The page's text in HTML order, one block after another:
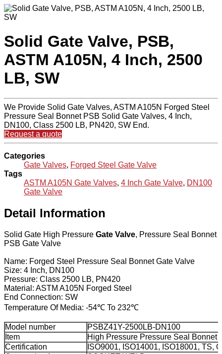
Solid Gate Valve, PSB,
ASTM A105N, 4 Inch, 2500
LB, SW
We Provide Solid Gate Valves, ASTM A105N Forged Steel
Pressure Seal Bonnet PSB Solid Gate Valves, 4 Inch,
DN100, Class 2500 LB, PN420, SW End.
Request a quote
Categories
Gate Valves, Forged Steel Gate Valve
Tags
ASTM A105N Gate Valves, 4 Inch Gate Valve, DN100
Gate Valve
Detail Information
Solid Gate High Pressure Gate Valve, Pressure Seal Bonnet
PSB Gate Valve
Name: Forged Steel Pressure Seal Bonnet Gate Valve
Size: 4 Inch, DN100
Pressure: Class 2500 LB, PN420
Material: ASTM A105N Forged Steel
End Connection: SW
Temperature Of Media: -54℃ To 232℃
Model number
PSBZ41Y-2500LB-DN100
Item
High Pressure Pressure Seal Bonnet
Certification
ISO9001, ISO14001, ISO18001, TS,